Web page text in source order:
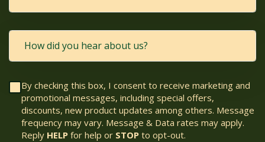
By checking this box, I consent to receive marketing and
promotional messages, including special offers,
discounts, new product updates among others. Message
frequency may vary. Message & Data rates may apply.
Reply HELP for help or STOP to opt-out.